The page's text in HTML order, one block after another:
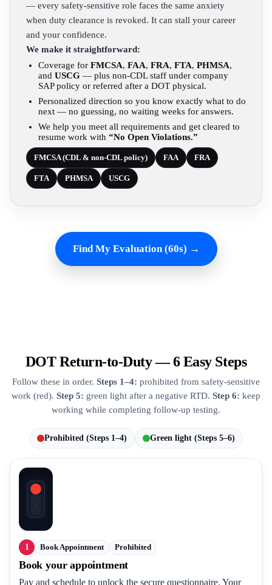
— every safety-sensitive role faces the same anxiety
when duty clearance is revoked. It can stall your career
and your confidence.
We make it straightforward:
Coverage for FMCSA, FAA, FRA, FTA, PHMSA,
and USCG — plus non-CDL staff under company
SAP policy or referred after a DOT physical.
Personalized direction so you know exactly what to do
next — no guessing, no waiting weeks for answers.
We help you meet all requirements and get cleared to
resume work with “No Open Violations.”
FMCSA (CDL & non-CDL policy) FAA FRA
FTA PHMSA USCG
Find My Evaluation (60s) →
DOT Return-to-Duty — 6 Easy Steps
Follow these in order. Steps 1–4: prohibited from safety-sensitive
work (red). Step 5: green light after a negative RTD. Step 6: keep
working while completing follow-up testing.
Prohibited (Steps 1–4) Green light (Steps 5–6)
1 Book Appointment Prohibited
Book your appointment
Pay and schedule to unlock the secure questionnaire. Your